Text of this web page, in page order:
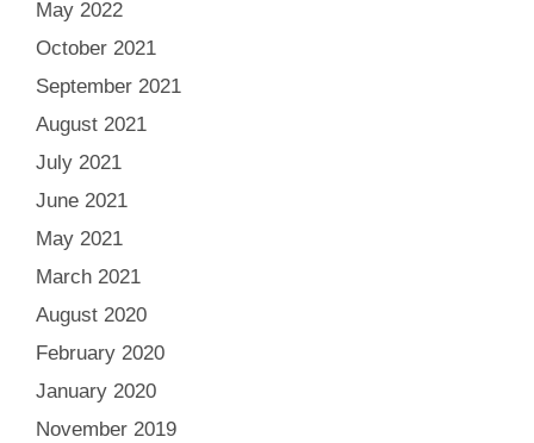
May 2022
October 2021
September 2021
August 2021
July 2021
June 2021
May 2021
March 2021
August 2020
February 2020
January 2020
November 2019